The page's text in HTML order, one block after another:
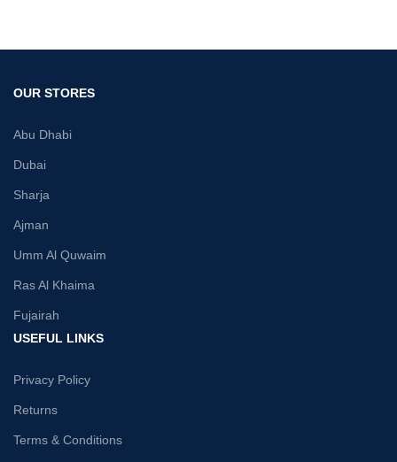
OUR STORES
Abu Dhabi
Dubai
Sharja
Ajman
Umm Al Quwaim
Ras Al Khaima
Fujairah
USEFUL LINKS
Privacy Policy
Returns
Terms & Conditions